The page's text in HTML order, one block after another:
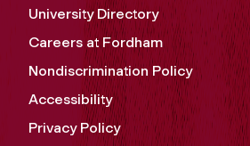
University Directory
Careers at Fordham
Nondiscrimination Policy
Accessibility
Privacy Policy